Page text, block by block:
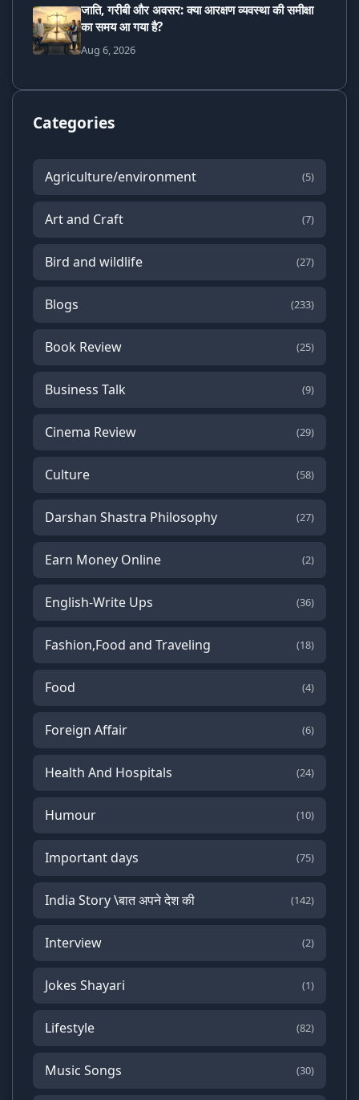
जाति, गरीबी और अवसर: क्या आरक्षण व्यवस्था की समीक्षा
का समय आ गया है?
Aug 6, 2026
Categories
Agriculture/environment (5)
Art and Craft (7)
Bird and wildlife (27)
Blogs (233)
Book Review (25)
Business Talk (9)
Cinema Review (29)
Culture (58)
Darshan Shastra Philosophy (27)
Earn Money Online (2)
English-Write Ups (36)
Fashion,Food and Traveling (18)
Food (4)
Foreign Affair (6)
Health And Hospitals (24)
Humour (10)
Important days (75)
India Story \बात अपने देश की (142)
Interview (2)
Jokes Shayari (1)
Lifestyle (82)
Music Songs (30)